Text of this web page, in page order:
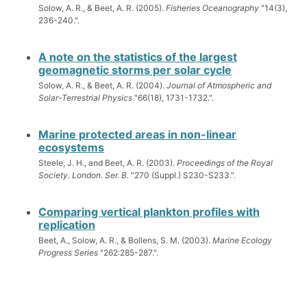
Solow, A. R., & Beet, A. R. (2005). Fisheries Oceanography "14(3),
236-240.".
A note on the statistics of the largest
geomagnetic storms per solar cycle
Solow, A. R., & Beet, A. R. (2004). Journal of Atmospheric and
Solar-Terrestrial Physics "66(18), 1731-1732.".
Marine protected areas in non-linear
ecosystems
Steele, J. H., and Beet, A. R. (2003). Proceedings of the Royal
Society. London. Ser. B. "270 (Suppl.) S230-S233.".
Comparing vertical plankton profiles with
replication
Beet, A., Solow, A. R., & Bollens, S. M. (2003). Marine Ecology
Progress Series "262:285-287.".